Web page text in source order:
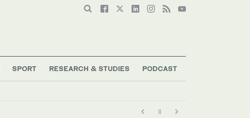
SPORT RESEARCH & STUDIES PODCAST